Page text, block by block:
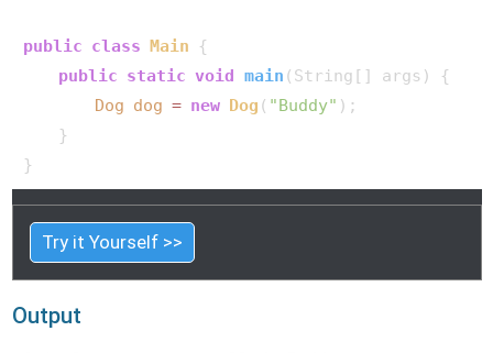
public class Main {
public static void main (String[] args)
{
Dog dog = new Dog ( "Buddy" );
    }
}
Try it Yourself >>
Output